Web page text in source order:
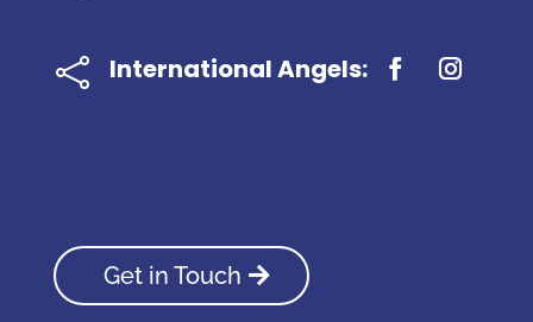
 International Angels:
Get in Touch